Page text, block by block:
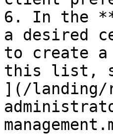
6. In the
a desired
to create a
this list,
](/landing/